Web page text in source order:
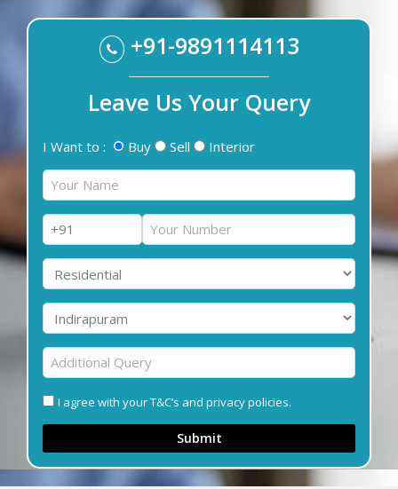
+91-9891114113
Leave Us Your Query
I Want to : Buy Sell Interior
I agree with your T&C’s and privacy policies.
Submit